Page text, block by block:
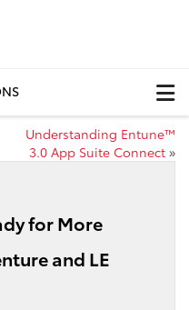
Understanding Entune™
3.0 App Suite Connect »
for More
and LE